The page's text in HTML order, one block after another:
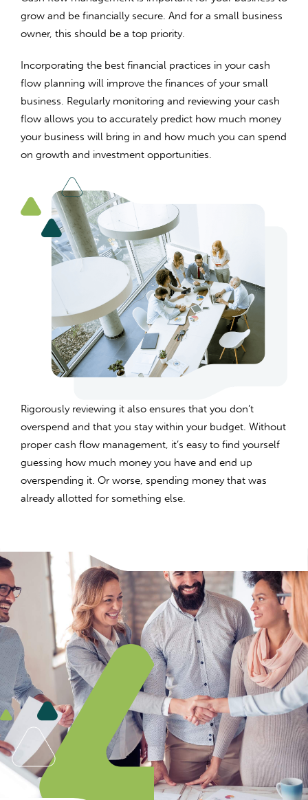
grow and be financially secure. And for a small business
owner, this should be a top priority.
Incorporating the best financial practices in your cash
flow planning will improve the finances of your small
business. Regularly monitoring and reviewing your cash
flow allows you to accurately predict how much money
your business will bring in and how much you can spend
on growth and investment opportunities.
Rigorously reviewing it also ensures that you don’t
overspend and that you stay within your budget. Without
proper cash flow management, it’s easy to find yourself
guessing how much money you have and end up
overspending it. Or worse, spending money that was
already allotted for something else.